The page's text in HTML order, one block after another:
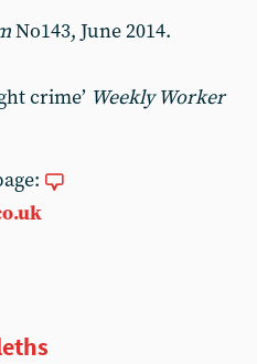
No143, June 2014.
crime’ Weekly Worker